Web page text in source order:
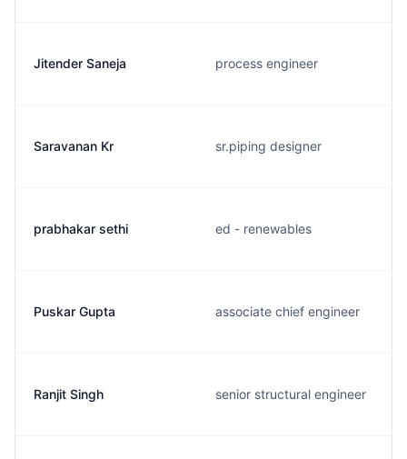
Jitender Saneja process engineer
Saravanan Kr sr.piping designer
prabhakar sethi ed - renewables
Puskar Gupta associate chief engineer
Ranjit Singh senior structural engineer